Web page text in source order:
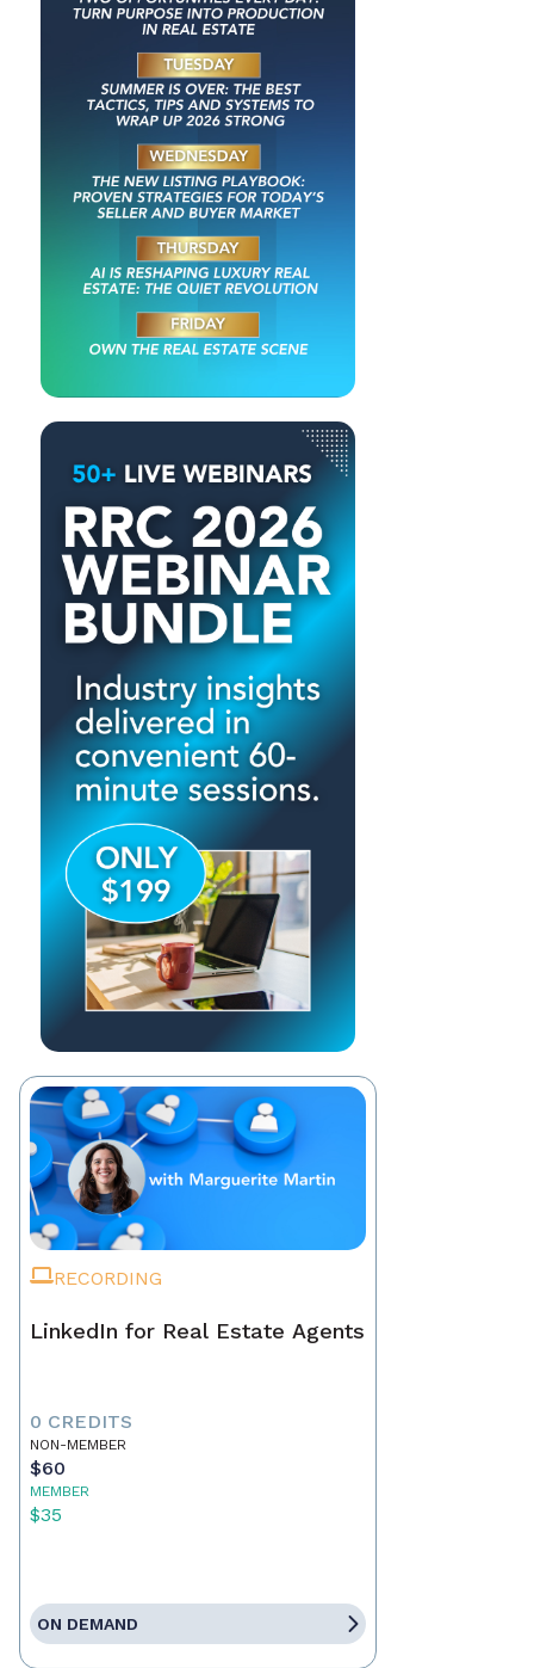
RECORDING
LinkedIn for Real Estate Agents
0 CREDITS
NON-MEMBER
$60
MEMBER
$35
ON DEMAND